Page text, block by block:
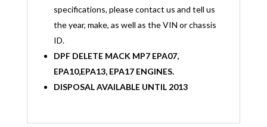
specifications, please contact us and tell us
the year, make, as well as the VIN or chassis
ID.
DPF DELETE MACK MP7 EPA07,
EPA10,EPA13, EPA17 ENGINES.
DISPOSAL AVAILABLE UNTIL 2013